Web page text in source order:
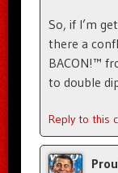
So, if I’m
there a
BACON!™
to double
Reply to this